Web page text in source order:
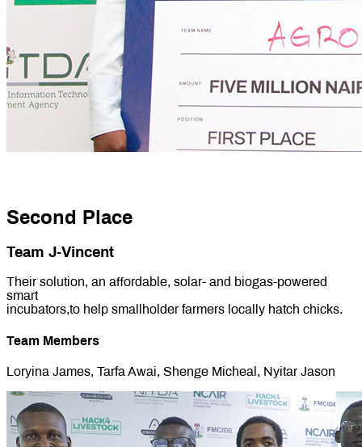
Second Place
Team J-Vincent
Their solution, an affordable, solar- and biogas-powered
smart
incubators,to help smallholder farmers locally hatch chicks.
Team Members
Loryina James, Tarfa Awai, Shenge Micheal, Nyitar Jason